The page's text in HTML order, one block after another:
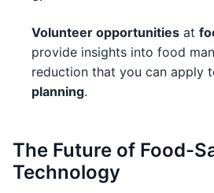
Volunteer opportunities at
provide insights into food
reduction that you can apply
planning.
The Future of Food-
Technology